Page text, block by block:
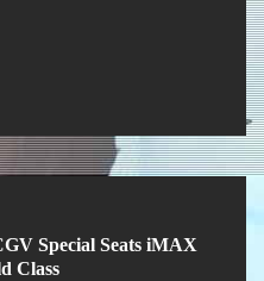
Special Seats iMAX
Class